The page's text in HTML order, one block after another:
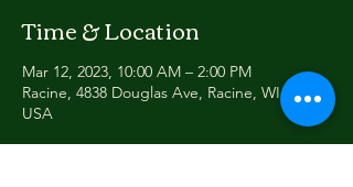
Time & Location
Mar 12, 2023, 10:00 AM – 2:00 PM
Racine, 4838 Douglas Ave, Racine, WI 53402,
USA